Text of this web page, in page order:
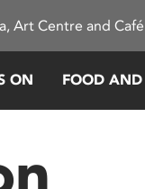
Art Centre and
ON FOOD